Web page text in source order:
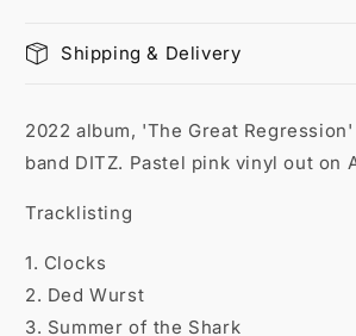
Shipping & Delivery
2022 album, 'The Great
band DITZ. Pastel pink vinyl out on
Tracklisting
1. Clocks
2. Ded Wurst
3. Summer of the Shark